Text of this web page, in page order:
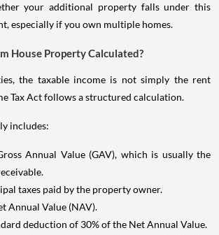
your additional property falls under this
especially if you own multiple homes.
House Property Calculated?
the taxable income is not simply the rent
Tax Act follows a structured calculation.
includes:
Annual Value (GAV), which is usually the
taxes paid by the property owner.
Annual Value (NAV).
deduction of 30% of the Net Annual Value.